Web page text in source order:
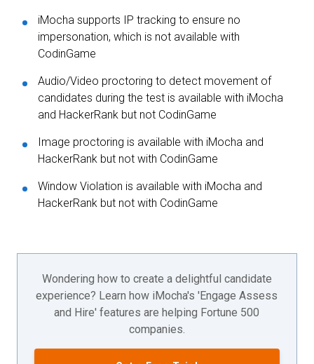
iMocha supports IP tracking to ensure no
impersonation, which is not available with
CodinGame
Audio/Video proctoring to detect movement of
candidates during the test is available with iMocha
and HackerRank but not CodinGame
Image proctoring is available with iMocha and
HackerRank but not with CodinGame
Window Violation is available with iMocha and
HackerRank but not with CodinGame
Wondering how to create a delightful candidate
experience? Learn how iMocha's 'Engage Assess
and Hire' features are helping Fortune 500
companies.